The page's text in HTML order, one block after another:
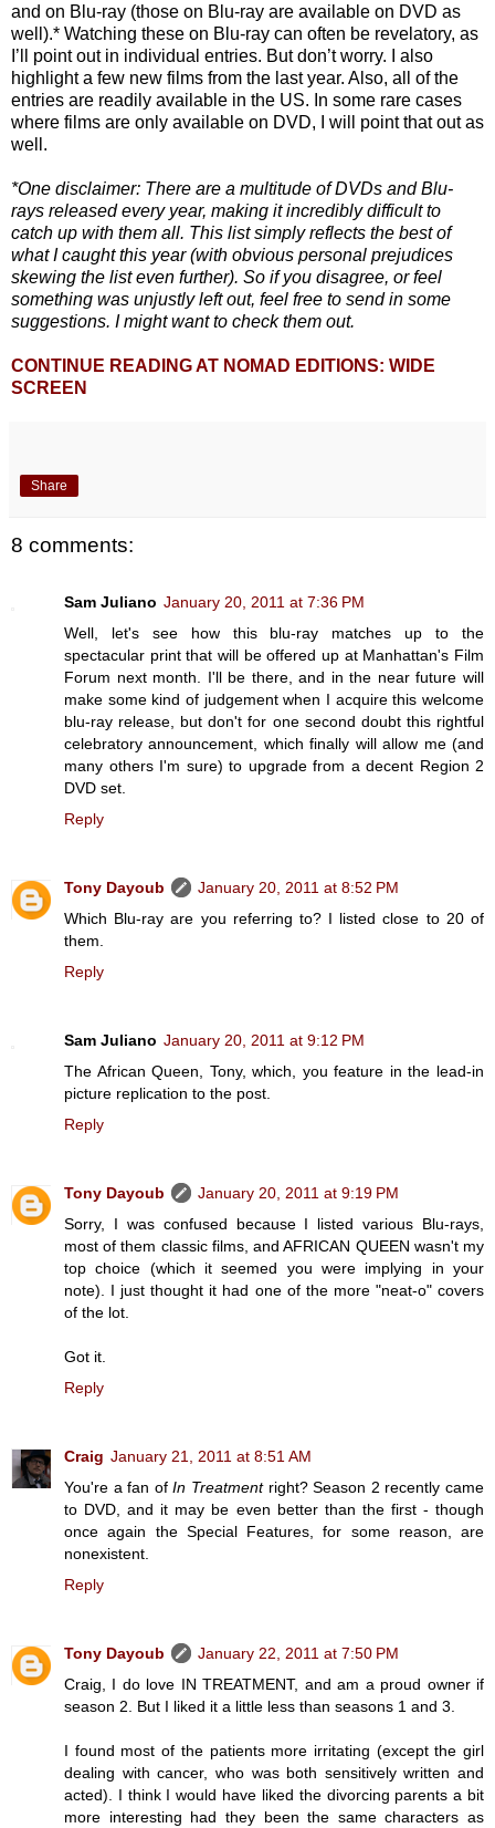
and on Blu-ray (those on Blu-ray are available on DVD as
well).* Watching these on Blu-ray can often be revelatory, as
I’ll point out in individual entries. But don’t worry. I also
highlight a few new films from the last year. Also, all of the
entries are readily available in the US. In some rare cases
where films are only available on DVD, I will point that out as
well.
*One disclaimer: There are a multitude of DVDs and Blu-
rays released every year, making it incredibly difficult to
catch up with them all. This list simply reflects the best of
what I caught this year (with obvious personal prejudices
skewing the list even further). So if you disagree, or feel
something was unjustly left out, feel free to send in some
suggestions. I might want to check them out.
CONTINUE READING AT NOMAD EDITIONS: WIDE
SCREEN
Share
8 comments:
Sam Juliano January 20, 2011 at 7:36 PM
Well, let's see how this blu-ray matches up to the
spectacular print that will be offered up at Manhattan's Film
Forum next month. I'll be there, and in the near future will
make some kind of judgement when I acquire this welcome
blu-ray release, but don't for one second doubt this rightful
celebratory announcement, which finally will allow me (and
many others I'm sure) to upgrade from a decent Region 2
DVD set.
Reply
Tony Dayoub
January 20, 2011 at 8:52 PM
Which Blu-ray are you referring to? I listed close to 20 of
them.
Reply
Sam Juliano January 20, 2011 at 9:12 PM
The African Queen, Tony, which, you feature in the lead-in
picture replication to the post.
Reply
Tony Dayoub
January 20, 2011 at 9:19 PM
Sorry, I was confused because I listed various Blu-rays,
most of them classic films, and AFRICAN QUEEN wasn't my
top choice (which it seemed you were implying in your
note). I just thought it had one of the more "neat-o" covers
of the lot.
Got it.
Reply
Craig January 21, 2011 at 8:51 AM
You're a fan ofIn Treatmentright? Season 2 recently came
to DVD, and it may be even better than the first - though
once again the Special Features, for some reason, are
nonexistent.
Reply
Tony Dayoub
January 22, 2011 at 7:50 PM
Craig, I do love IN TREATMENT, and am a proud owner if
season 2. But I liked it a little less than seasons 1 and 3.
I found most of the patients more irritating (except the girl
dealing with cancer, who was both sensitively written and
acted). I think I would have liked the divorcing parents a bit
more interesting had they been the same characters as